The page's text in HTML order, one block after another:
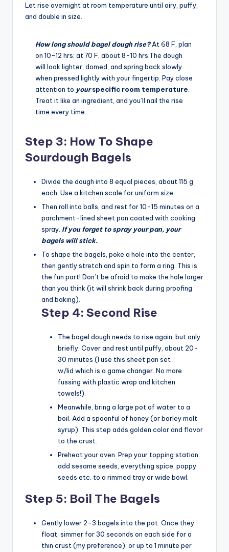
Let rise overnight at room temperature until airy, puffy,
and double in size.
How long should bagel dough rise?At 68 F, plan
on 10-12 hrs; at 70 F, about 8-10 hrs.The dough
will look lighter, domed, and spring back slowly
when pressed lightly with your fingertip. Pay close
attention to yourspecific room temperature
Treat it like an ingredient, and you’ll nail the rise
time every time.
Step 3: How To Shape
Sourdough Bagels
Divide the dough into 8 equal pieces, about 115 g
each. Use a kitchen scale for uniform size.
Then roll into balls, and rest for 10-15 minutes on a
parchment-lined sheet pan coated with cooking
spray. If you forget to spray your pan, your
bagels will stick.
To shape the bagels, poke a hole into the center,
then gently stretch and spin to form a ring. This is
the fun part! Don’t be afraid to make the hole larger
than you think (it will shrink back during proofing
and baking).
Step 4: Second Rise
The bagel dough needs to rise again, but only
briefly. Cover and rest until puffy, about 20-
30 minutes (I use this sheet pan set
w/lid which is a game changer. No more
fussing with plastic wrap and kitchen
towels!).
Meanwhile, bring a large pot of water to a
boil. Add a spoonful of honey (or barley malt
syrup). This step adds golden color and flavor
to the crust.
Preheat your oven. Prep your topping station:
add sesame seeds, everything spice, poppy
seeds etc. to a rimmed tray or wide bowl.
Step 5: Boil The Bagels
Gently lower 2-3 bagels into the pot. Once they
float, simmer for 30 seconds on each side for a
thin crust (my preference), or up to 1 minute per